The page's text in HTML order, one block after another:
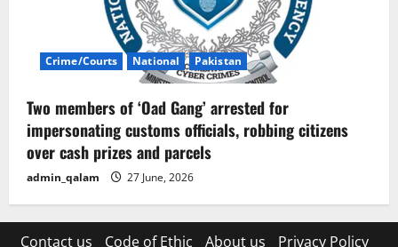
Crime/Courts National Pakistan
Two members of ‘Oad Gang’ arrested for
impersonating customs officials, robbing citizens
over cash prizes and parcels
admin_qalam 27 June, 2026
Contact us Code of Ethic About us Privacy Policy